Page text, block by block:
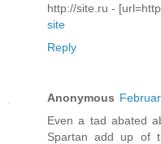
http://site.ru -
site
Reply
Anonymous
Even a tad abated
Spartan add up of